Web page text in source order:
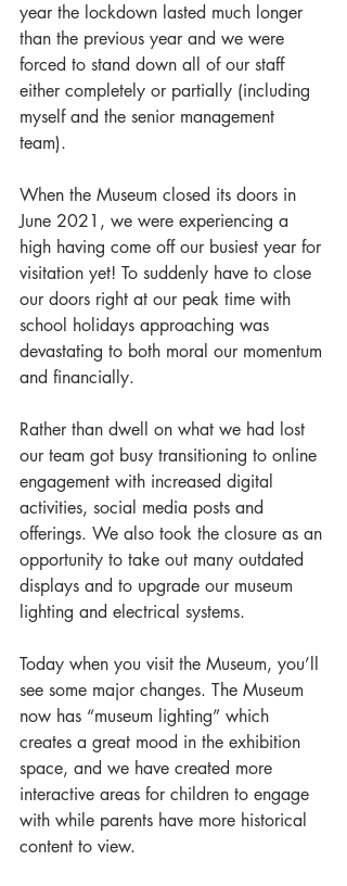
year the lockdown lasted much longer
than the previous year and we were
forced to stand down all of our staff
either completely or partially (including
myself and the senior management
team).
When the Museum closed its doors in
June 2021, we were experiencing a
high having come off our busiest year for
visitation yet! To suddenly have to close
our doors right at our peak time with
school holidays approaching was
devastating to both moral our momentum
and financially.
Rather than dwell on what we had lost
our team got busy transitioning to online
engagement with increased digital
activities, social media posts and
offerings. We also took the closure as an
opportunity to take out many outdated
displays and to upgrade our museum
lighting and electrical systems.
Today when you visit the Museum, you’ll
see some major changes. The Museum
now has “museum lighting” which
creates a great mood in the exhibition
space, and we have created more
interactive areas for children to engage
with while parents have more historical
content to view.